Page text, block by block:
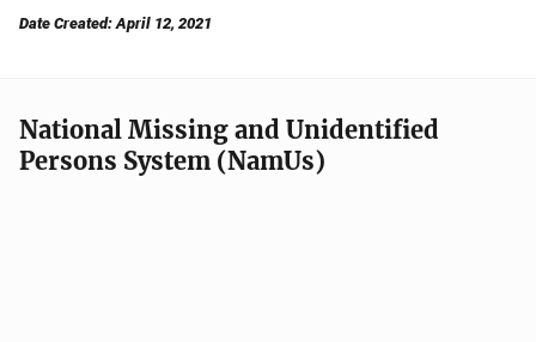
Date Created: April 12, 2021
National Missing and Unidentified
Persons System (NamUs)